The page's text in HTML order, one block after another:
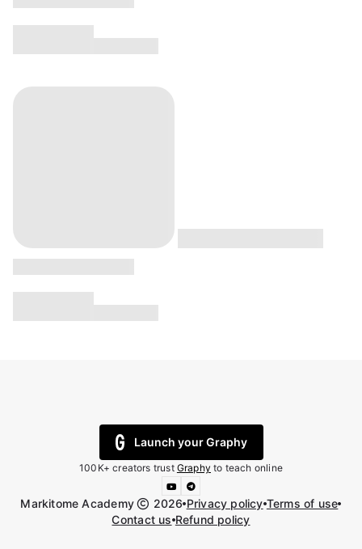
Launch your Graphy
100K+ creators trust Graphy to teach online
Markitome Academy 2026 Privacy policy Terms of use
Contact us Refund policy